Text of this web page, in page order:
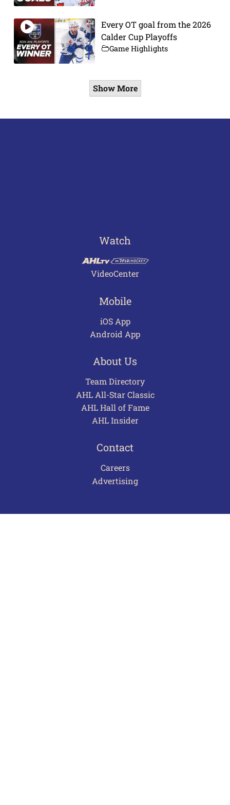
Every OT goal from the 2026
Calder Cup Playoffs
Game Highlights
Show More
Watch
VideoCenter
Mobile
iOS App
Android App
About Us
Team Directory
AHL All-Star Classic
AHL Hall of Fame
AHL Insider
Contact
Careers
Advertising